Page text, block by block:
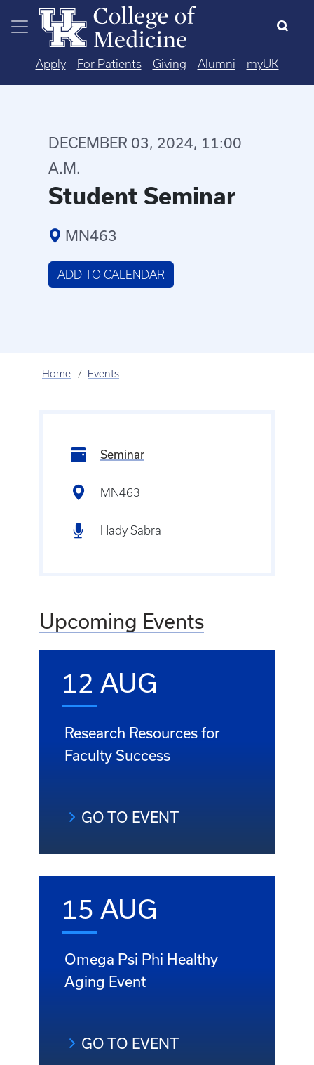
Skip to main content
Apply For Patients Giving Alumni myUK
DECEMBER 03, 2024, 11:00
A.M.
Student Seminar
MN463
ADD TO CALENDAR
Home Events
Seminar
MN463
Hady Sabra
Upcoming Events
12 AUG
Research Resources for
Faculty Success
GO TO EVENT
15 AUG
Omega Psi Phi Healthy
Aging Event
GO TO EVENT